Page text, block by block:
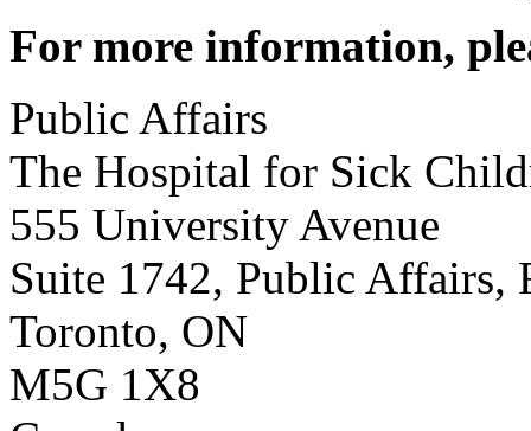
For more information,
Public Affairs
The Hospital for Sick
555 University Avenue
Suite 1742, Public
Toronto, ON
M5G 1X8